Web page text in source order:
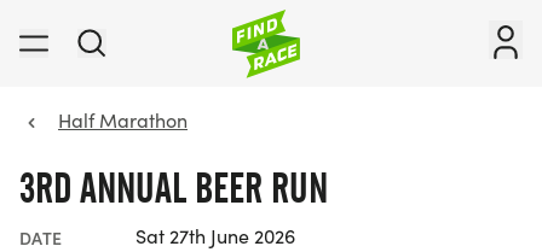
Half Marathon
3RD ANNUAL BEER RUN
DATE Sat 27th June 2026